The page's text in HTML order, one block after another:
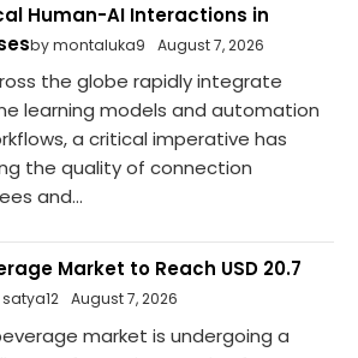
Human-AI Interactions in
by montaluka9 August 7, 2026
the globe rapidly integrate
learning models and automation
a critical imperative has
the quality of connection
and...
Market to Reach USD 20.7
August 7, 2026
market is undergoing a